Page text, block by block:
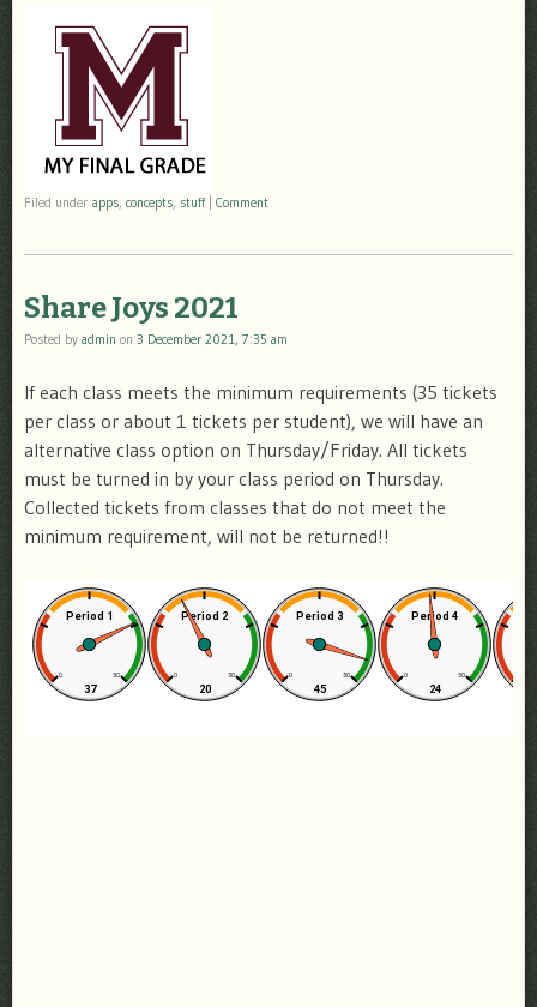
Filed under apps, concepts, stuff Comment
Share Joys 2021
Posted by admin on 3 December 2021, 7:35 am
If each class meets the minimum requirements (35 tickets
per class or about 1 tickets per student), we will have an
alternative class option on Thursday/Friday. All tickets
must be turned in by your class period on Thursday.
Collected tickets from classes that do not meet the
minimum requirement, will not be returned!!